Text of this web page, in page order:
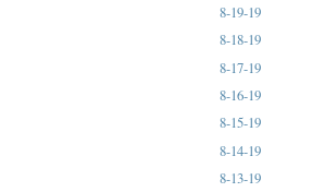
8-19-19
8-18-19
8-17-19
8-16-19
8-15-19
8-14-19
8-13-19